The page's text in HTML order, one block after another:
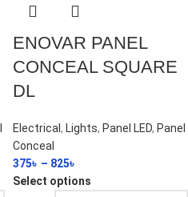
ENOVAR PANEL
CONCEAL SQUARE
DL
Electrical , Lights, Panel LED, Panel
Conceal
375৳ – 825৳
Select options